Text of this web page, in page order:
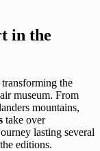
in the
the
museum. From
mountains,
take over
lasting several
editions.